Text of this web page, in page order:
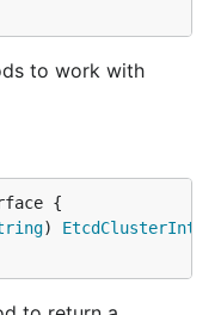
to work with
)